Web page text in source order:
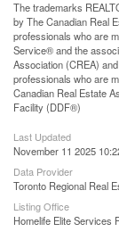
The trademarks
by The Canadian Real
professionals who are
Service® and the
Association (CREA)
professionals who are
Canadian Real Estate
Facility (DDF®)
Last Updated
November 11 2025
Data Provider
Toronto Regional Real
Listing Office
Homelife Elite Services